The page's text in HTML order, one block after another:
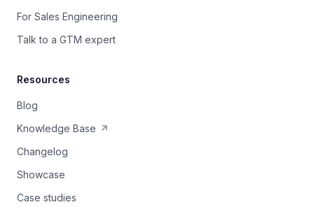
For Sales Engineering
Talk to a GTM expert
Resources
Blog
Knowledge Base
Changelog
Showcase
Case studies